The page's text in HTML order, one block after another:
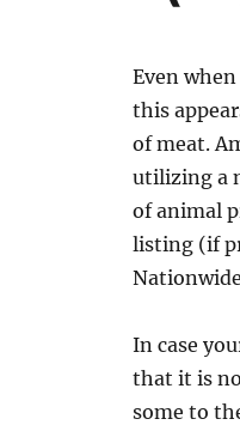
Even
this
of meat.
utilizing a
of animal
listing (if
In case
that it is
some to